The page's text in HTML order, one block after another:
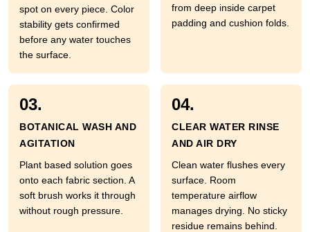
spot on every piece. Color
stability gets confirmed
before any water touches
the surface.
from deep inside carpet
padding and cushion folds.
03.
BOTANICAL WASH AND
AGITATION
Plant based solution goes
onto each fabric section. A
soft brush works it through
without rough pressure.
04.
CLEAR WATER RINSE
AND AIR DRY
Clean water flushes every
surface. Room
temperature airflow
manages drying. No sticky
residue remains behind.